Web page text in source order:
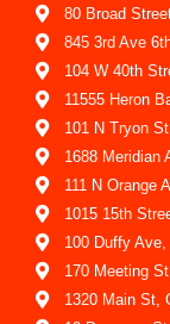
80 Broad
845 3rd Ave
104 W 40th
11555 Heron
101 N Tryon
1688 Meridian
111 N Orange
1015 15th
100 Duffy
170 Meeting
1320 Main St,